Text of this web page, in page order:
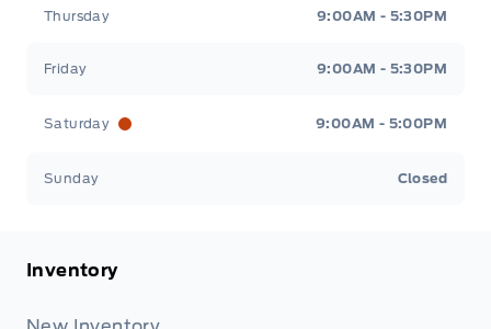
Thursday 9:00AM - 5:30PM
Friday 9:00AM - 5:30PM
Saturday 9:00AM - 5:00PM
Sunday Closed
Inventory